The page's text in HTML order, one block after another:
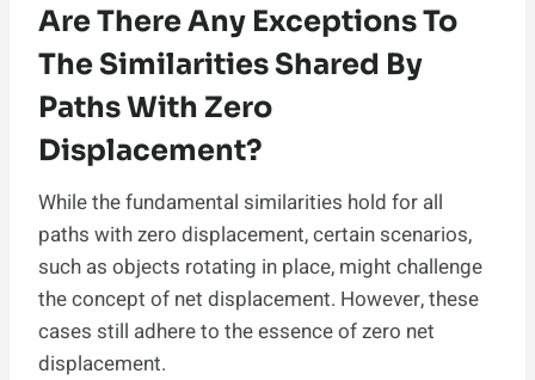
Are There Any Exceptions To
The Similarities Shared By
Paths With Zero
Displacement?
While the fundamental similarities hold for all
paths with zero displacement, certain scenarios,
such as objects rotating in place, might challenge
the concept of net displacement. However, these
cases still adhere to the essence of zero net
displacement.